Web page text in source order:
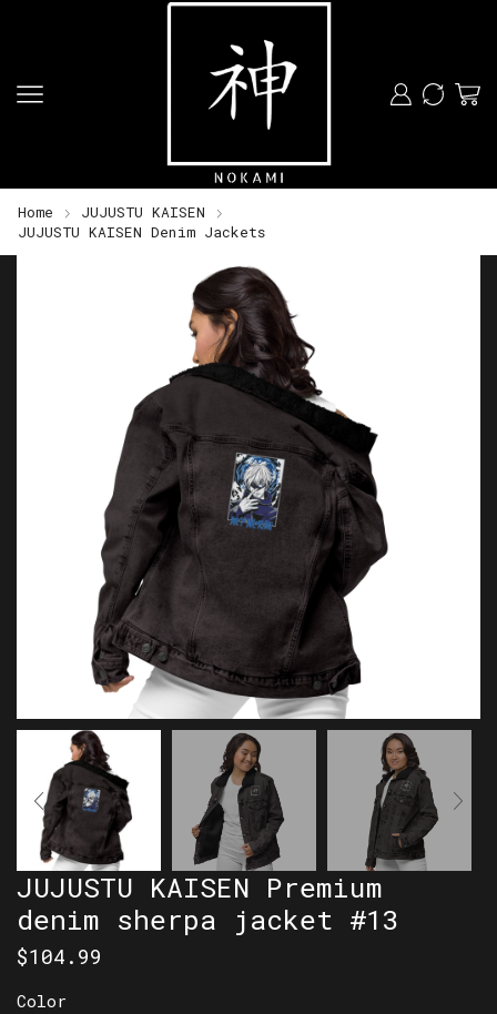
Home
JUJUSTU KAISEN
JUJUSTU KAISEN Denim Jackets
JUJUSTU KAISEN Premium
denim sherpa jacket #13
$104.99
Color